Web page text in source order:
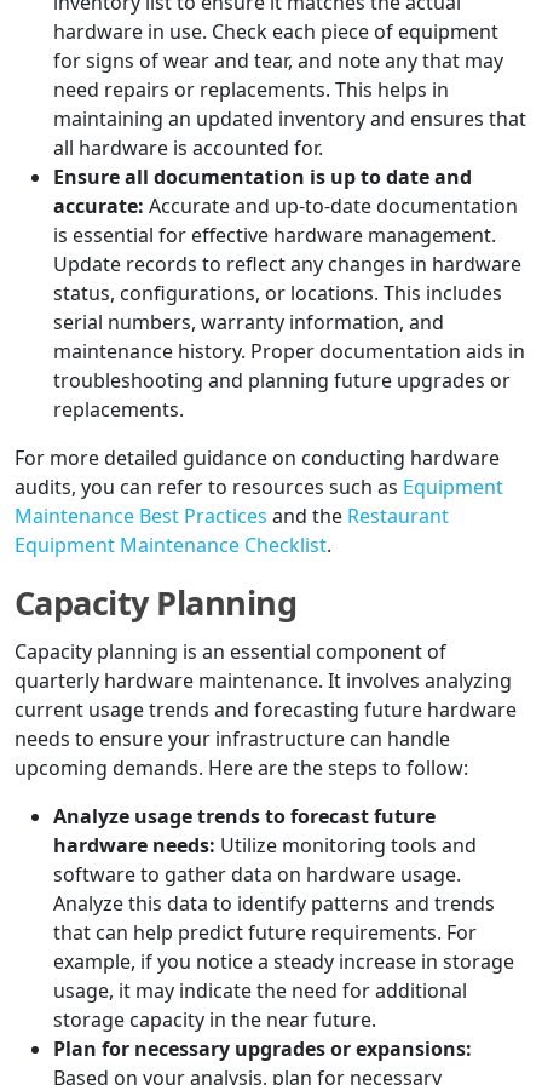
hardware in use. Check each piece of equipment
for signs of wear and tear, and note any that may
need repairs or replacements. This helps in
maintaining an updated inventory and ensures that
all hardware is accounted for.
Ensure all documentation is up to date and
accurate: Accurate and up-to-date documentation
is essential for effective hardware management.
Update records to reflect any changes in hardware
status, configurations, or locations. This includes
serial numbers, warranty information, and
maintenance history. Proper documentation aids in
troubleshooting and planning future upgrades or
replacements.
For more detailed guidance on conducting hardware
audits, you can refer to resources such as Equipment
Maintenance Best Practices and the Restaurant
Equipment Maintenance Checklist.
Capacity Planning
Capacity planning is an essential component of
quarterly hardware maintenance. It involves analyzing
current usage trends and forecasting future hardware
needs to ensure your infrastructure can handle
upcoming demands. Here are the steps to follow:
Analyze usage trends to forecast future
hardware needs: Utilize monitoring tools and
software to gather data on hardware usage.
Analyze this data to identify patterns and trends
that can help predict future requirements. For
example, if you notice a steady increase in storage
usage, it may indicate the need for additional
storage capacity in the near future.
Plan for necessary upgrades or expansions:
Based on your analysis, plan for necessary